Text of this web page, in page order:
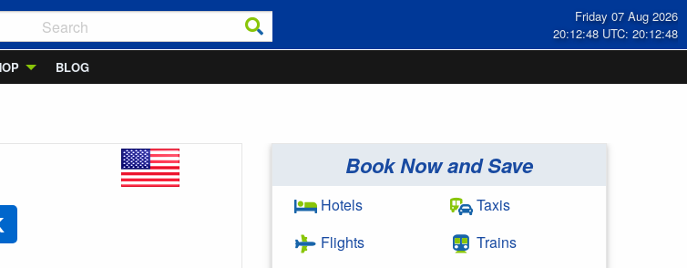
Friday 07 Aug 2026
20:12:48 UTC: 20:12:48
BLOG
Book Now and Save
Hotels
Flights
Taxis
Trains